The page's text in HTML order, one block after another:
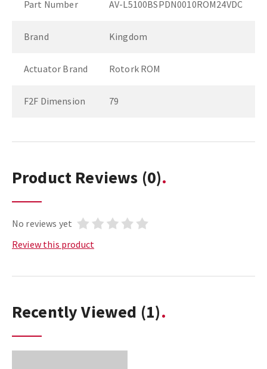
Part Number AV-L5100BSPDN0010ROM24VDC
Brand Kingdom
Actuator Brand Rotork ROM
F2F Dimension 79
Product Reviews (0)
No reviews yet
Review this product
Recently Viewed (1)